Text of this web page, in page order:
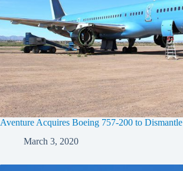
Aventure Acquires Boeing 757-200 to Dismantle
March 3, 2020